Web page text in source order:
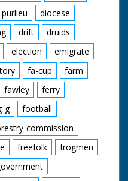
diocese
drift
druids
election
emigrate
fa-cup
farm
fawley
ferry
g
football
commission
freefolk
frogmen